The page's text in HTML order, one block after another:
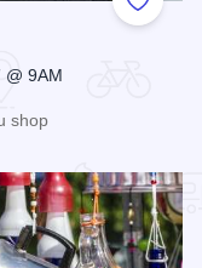
Add to
9AM
shop